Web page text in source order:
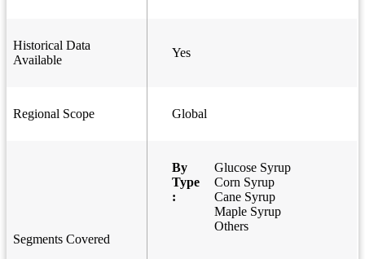
Historical Data
Available
Yes
Regional Scope Global
Segments Covered
By
Type
:
Glucose Syrup
Corn Syrup
Cane Syrup
Maple Syrup
Others